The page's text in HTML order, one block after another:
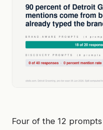
Four of the 12